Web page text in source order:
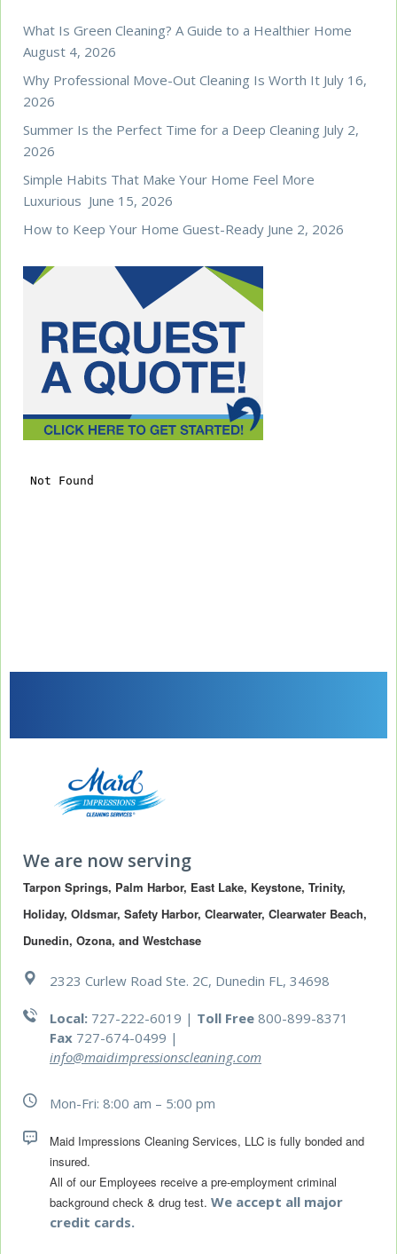
What Is Green Cleaning? A Guide to a Healthier Home
August 4, 2026
Why Professional Move-Out Cleaning Is Worth It July 16,
2026
Summer Is the Perfect Time for a Deep Cleaning July 2,
2026
Simple Habits That Make Your Home Feel More
Luxurious June 15, 2026
How to Keep Your Home Guest-Ready June 2, 2026
We are now serving
Tarpon Springs, Palm Harbor, East Lake, Keystone, Trinity,
Holiday, Oldsmar, Safety Harbor, Clearwater, Clearwater Beach,
Dunedin, Ozona, and Westchase
2323 Curlew Road Ste. 2C, Dunedin FL, 34698
Local: 727-222-6019 | Toll Free 800-899-8371
Fax 727-674-0499 |
info@maidimpressionscleaning.com
Mon-Fri: 8:00 am – 5:00 pm
Maid Impressions Cleaning Services, LLC is fully bonded and
All of our Employees receive a pre-employment criminal
background check & drug test. We accept all major
credit cards.